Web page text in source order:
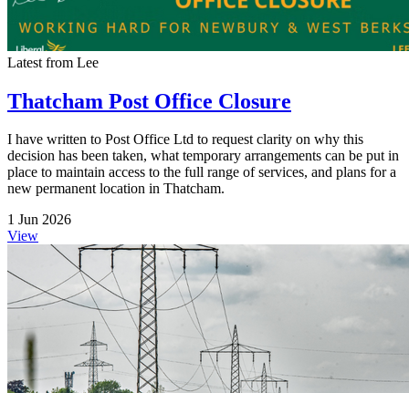
Latest from Lee
Thatcham Post Office Closure
I have written to Post Office Ltd to request clarity on why this
decision has been taken, what temporary arrangements can be put in
place to maintain access to the full range of services, and plans for a
new permanent location in Thatcham.
1 Jun 2026
View